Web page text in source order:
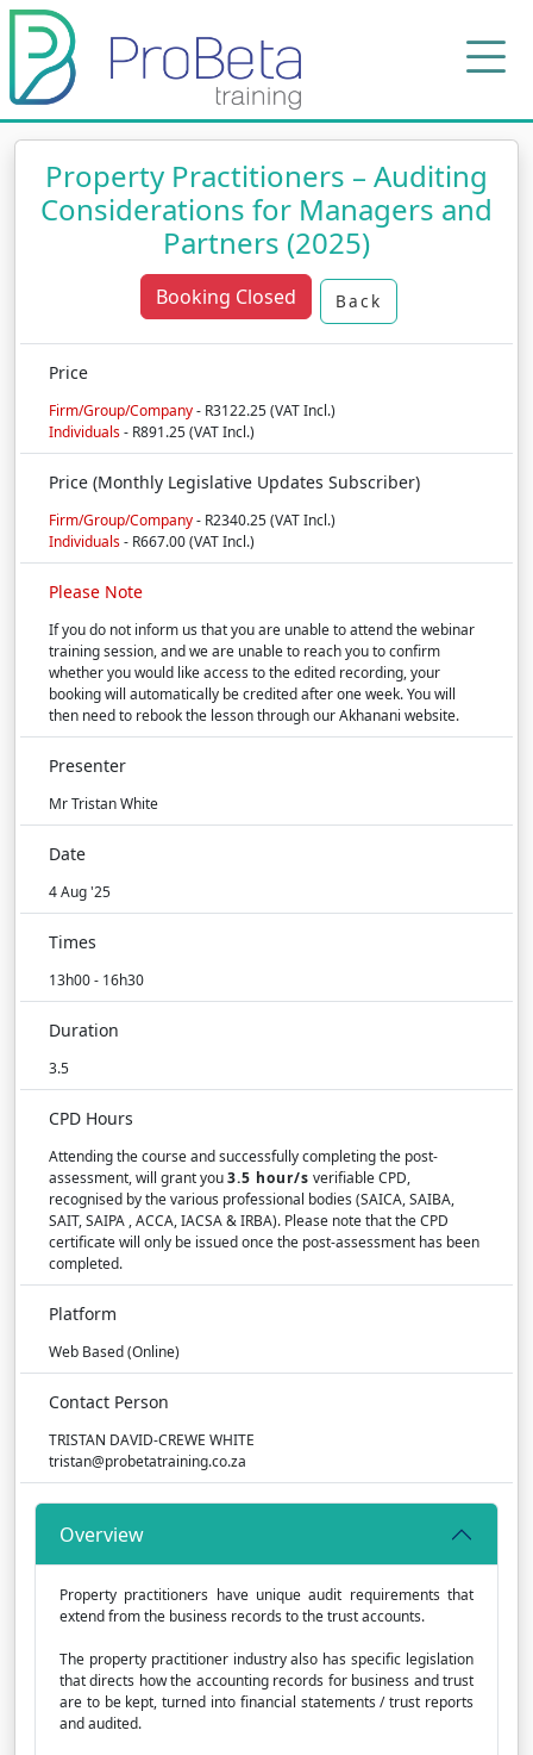
Property Practitioners – Auditing
Considerations for Managers and
Partners (2025)
Booking Closed Back
Price
Firm/Group/Company- R3122.25 (VAT Incl.)
Individuals- R891.25 (VAT Incl.)
Price (Monthly Legislative Updates Subscriber)
Firm/Group/Company- R2340.25 (VAT Incl.)
Individuals- R667.00 (VAT Incl.)
Please Note
If you do not inform us that you are unable to attend the webinar
training session, and we are unable to reach you to confirm
whether you would like access to the edited recording, your
booking will automatically be credited after one week. You will
then need to rebook the lesson through our Akhanani website.
Presenter
Mr Tristan White
Date
4 Aug '25
Times
13h00 - 16h30
Duration
3.5
CPD Hours
Attending the course and successfully completing the post-
assessment, will grant you3.5 hour/s verifiable CPD,
recognised by the various professional bodies (SAICA, SAIBA,
SAIT, SAIPA , ACCA, IACSA & IRBA). Please note that the CPD
certificate will only be issued once the post-assessment has been
completed.
Platform
Web Based (Online)
Contact Person
TRISTAN DAVID-CREWE WHITE
tristan@probetatraining.co.za
Overview
Property practitioners have unique audit requirements that
extend from the business records to the trust accounts.
The property practitioner industry also has specific legislation
that directs how the accounting records for business and trust
are to be kept, turned into financial statements / trust reports
and audited.